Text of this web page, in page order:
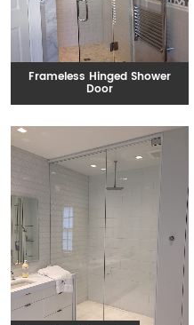
Frameless Hinged Shower
Door